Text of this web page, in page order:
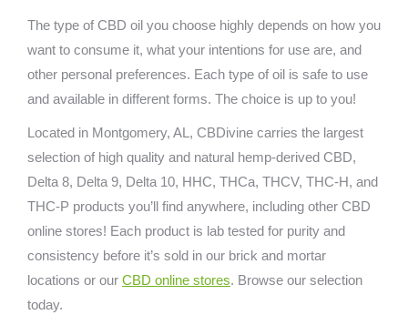
The type of CBD oil you choose highly depends on how you
want to consume it, what your intentions for use are, and
other personal preferences. Each type of oil is safe to use
and available in different forms. The choice is up to you!
Located in Montgomery, AL, CBDivine carries the largest
selection of high quality and natural hemp-derived CBD,
Delta 8, Delta 9, Delta 10, HHC, THCa, THCV, THC-H, and
THC-P products you’ll find anywhere, including other CBD
online stores! Each product is lab tested for purity and
consistency before it’s sold in our brick and mortar
locations or our CBD online stores. Browse our selection
today.